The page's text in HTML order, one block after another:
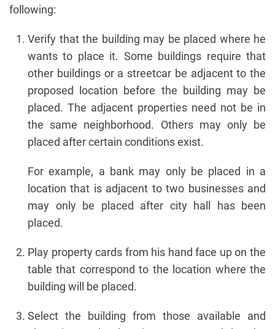
following:
Verify that the building may be placed where he
wants to place it. Some buildings require that
other buildings or a streetcar be adjacent to the
proposed location before the building may be
placed. The adjacent properties need not be in
the same neighborhood. Others may only be
placed after certain conditions exist.
For example, a bank may only be placed in a
location that is adjacent to two businesses and
may only be placed after city hall has been
placed.
Play property cards from his hand face up on the
table that correspond to the location where the
building will be placed.
Select the building from those available and